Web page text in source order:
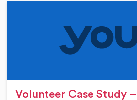
Volunteer Case Study